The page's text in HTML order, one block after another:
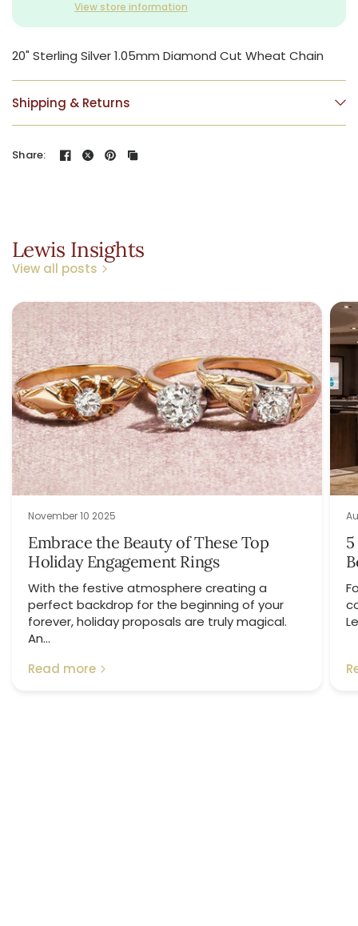
View store information
20" Sterling Silver 1.05mm Diamond Cut Wheat Chain
Shipping & Returns
Share:
Lewis Insights
View all posts
November 10 2025
Embrace the Beauty of These Top
Holiday Engagement Rings
With the festive atmosphere creating a
perfect backdrop for the beginning of your
forever, holiday proposals are truly magical.
An...
Read more